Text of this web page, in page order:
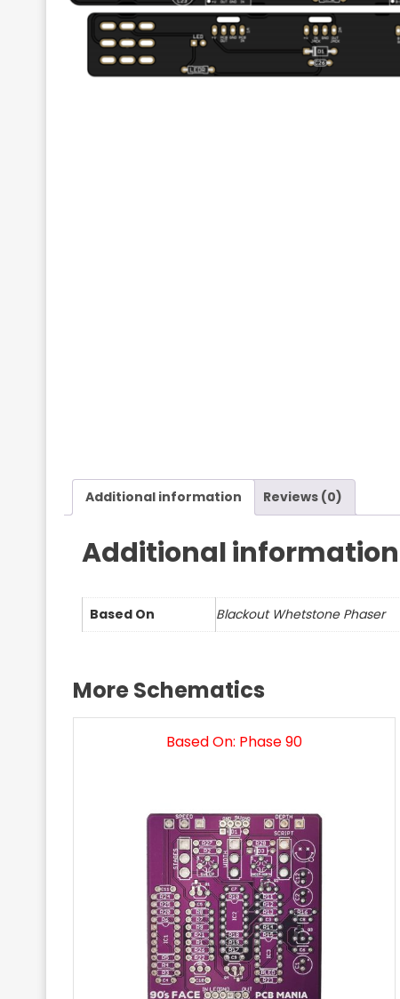
Additional information Reviews (0)
Additional information
Based On Blackout Whetstone Phaser
More Schematics
Based On: Phase 90